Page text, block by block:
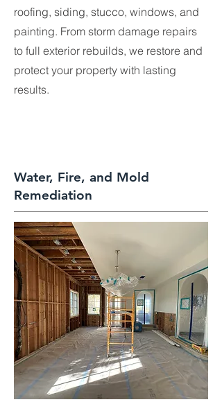
roofing, siding, stucco, windows, and
painting. From storm damage repairs
to full exterior rebuilds, we restore and
protect your property with lasting
results.
Water, Fire, and Mold
Remediation